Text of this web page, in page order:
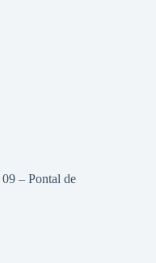
– Pontal de